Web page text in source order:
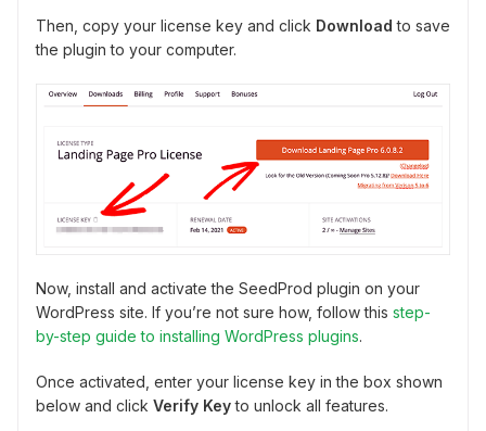
Then, copy your license key and click Download to save
the plugin to your computer.
Now, install and activate the SeedProd plugin on your
WordPress site. If you’re not sure how, follow this step-
by-step guide to installing WordPress plugins.
Once activated, enter your license key in the box shown
below and click Verify Keyto unlock all features.